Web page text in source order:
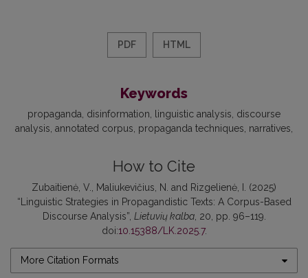
PDF HTML
Keywords
propaganda disinformation linguistic analysis discourse
analysis annotated corpus propaganda techniques narratives
How to Cite
Zubaitienė, V., Maliukevičius, N. and Rizgelienė, I. (2025)
“Linguistic Strategies in Propagandistic Texts: A Corpus-Based
Discourse Analysis”, Lietuvių kalba, 20, pp. 96–119.
doi:10.15388/LK.2025.7.
More Citation Formats